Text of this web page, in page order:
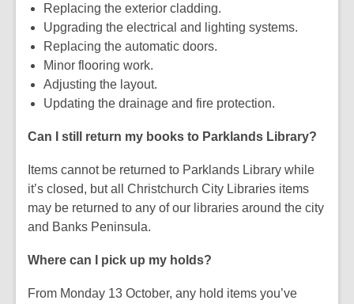
Replacing the exterior cladding.
Upgrading the electrical and lighting systems.
Replacing the automatic doors.
Minor flooring work.
Adjusting the layout.
Updating the drainage and fire protection.
Can I still return my books to Parklands Library?
Items cannot be returned to Parklands Library while
it’s closed, but all Christchurch City Libraries items
may be returned to any of our libraries around the city
and Banks Peninsula.
Where can I pick up my holds?
From Monday 13 October, any hold items you’ve